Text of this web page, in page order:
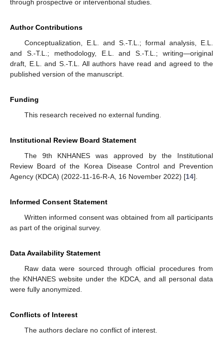
through prospective or interventional studies.
Author Contributions
Conceptualization, E.L. and S.-T.L.; formal analysis, E.L.
and S.-T.L.; methodology, E.L. and S.-T.L.; writing—original
draft, E.L. and S.-T.L. All authors have read and agreed to the
published version of the manuscript.
Funding
This research received no external funding.
Institutional Review Board Statement
The 9th KNHANES was approved by the Institutional
Review Board of the Korea Disease Control and Prevention
Agency (KDCA) (2022-11-16-R-A, 16 November 2022) [14].
Informed Consent Statement
Written informed consent was obtained from all participants
as part of the original survey.
Data Availability Statement
Raw data were sourced through official procedures from
the KNHANES website under the KDCA, and all personal data
were fully anonymized.
Conflicts of Interest
The authors declare no conflict of interest.